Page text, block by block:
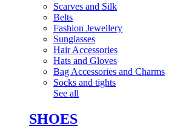
Scarves and Silk
Belts
Fashion Jewellery
Sunglasses
Hair Accessories
Hats and Gloves
Bag Accessories and Charms
Socks and tights
See all
SHOES